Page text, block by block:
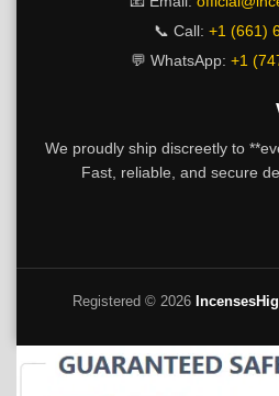
📞 Call: +1 (661)
💬 WhatsApp: +1
We proudly ship discreetly to
Fast, reliable, and secure
Registered © 2026